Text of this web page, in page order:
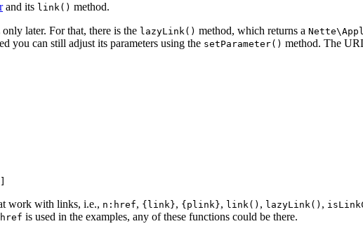
and its link() method.
later. For that, there is the lazyLink() method, which returns a
you can still adjust its parameters using the setParameter() method. The
work with links, i.e., n:href, {link}, {plink}, link() , lazyLink() ,
is used in the examples, any of these functions could be there.